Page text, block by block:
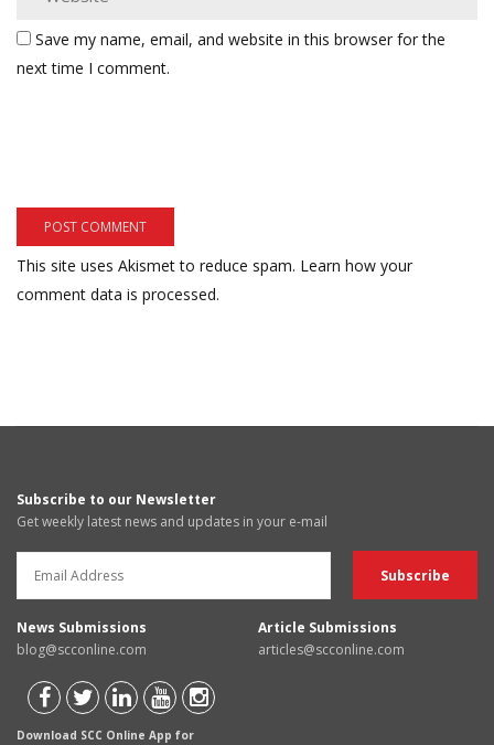
Save my name, email, and website in this browser for the
next time I comment.
This site uses Akismet to reduce spam. Learn how your
comment data is processed.
Subscribe to our Newsletter
Get weekly latest news and updates in your e-mail
News Submissions
blog@scconline.com
Article Submissions
articles@scconline.com
Download SCC Online App for